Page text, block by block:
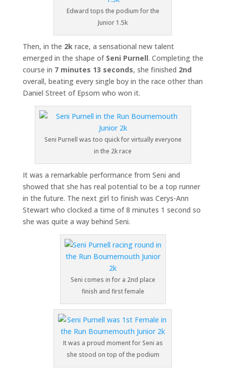
Edward tops the podium for the
Junior 1.5k
Then, in the 2krace, a sensational new talent
emerged in the shape of Seni Purnell. Completing the
course in 7 minutes 13 seconds, she finished 2nd
overall, beating every single boy in the race other than
Daniel Street of Epsom who won it.
Seni Purnell was too quick for virtually everyone
in the 2k race
It was a remarkable performance from Seni and
showed that she has real potential to be a top runner
in the future. The next girl to finish was Cerys-Ann
Stewart who clocked a time of 8 minutes 1 second so
she was quite a way behind Seni.
Seni comes in for a 2nd place
finish and first female
It was a proud moment for Seni as
she stood on top of the podium